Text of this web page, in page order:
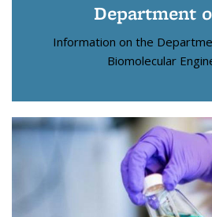
Department
Information on the
Biomolecular